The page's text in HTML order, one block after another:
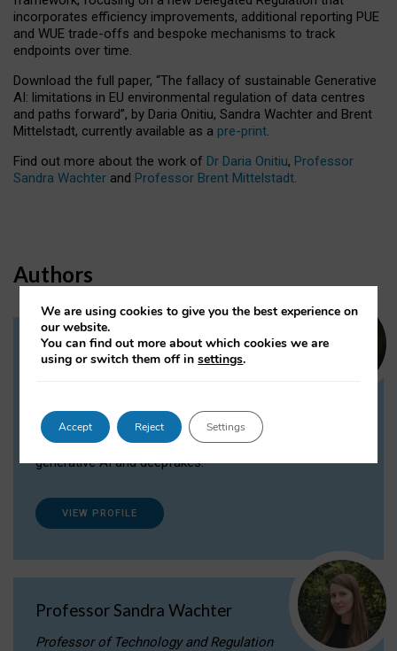
incorporates efficiency improvements, additional reporting PUE
and WUE trade-offs and bespoke mechanisms to track
endpoints over time.
Download the full paper, “The fallacy of sustainable Generative
AI: limitations in EU environmental regulation of data centres
and paths forward”, by Daria Onitiu, Sandra Wachter and Brent
Mittelstadt, currently available as a pre-print.
Find out more about the work of Dr Daria Onitiu, Professor
Sandra Wachter and Professor Brent Mittelstadt.
Authors
Dr Daria Onitiu
Dr Daria Onitiu researches and publishes on
the legal, ethical and governance aspects
surrounding Artificial Intelligence (AI) technologies,
generative AI and deepfakes.
VIEW PROFILE
Professor Sandra Wachter
Professor of Technology and Regulation
We are using cookies to give you the best experience on
our website.
You can find out more about which cookies we are
using or switch them off insettings.
Accept Reject Settings